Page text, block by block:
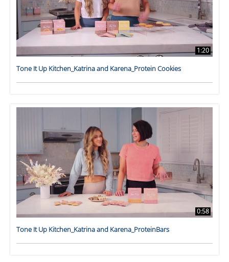
1:20
Tone It Up Kitchen_Katrina and Karena_Protein Cookies
0:58
Tone It Up Kitchen_Katrina and Karena_ProteinBars